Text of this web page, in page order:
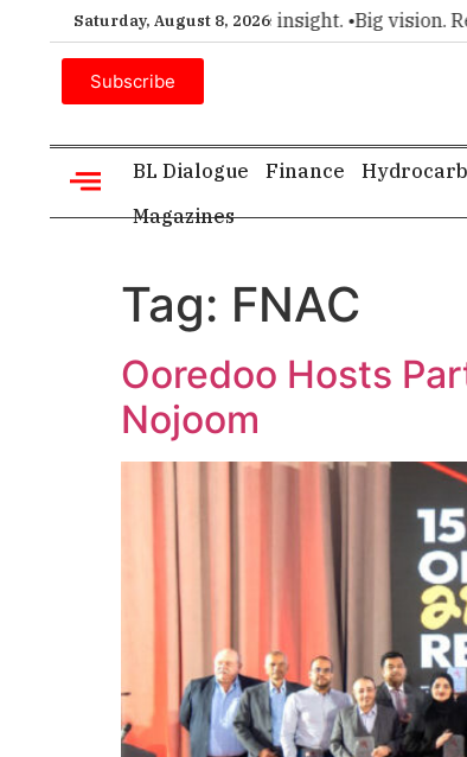
Saturday, August 8, 2026
choice for executive insight. •Big vision. Real
Subscribe
BL Dialogue Finance
Magazines
Tag: FNAC
Ooredoo Hosts
Nojoom